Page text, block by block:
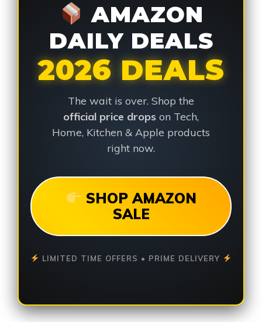
AMAZON
DAILY DEALS
2026 DEALS
The wait is over. Shop the
official price drops on Tech,
Home, Kitchen & Apple products
right now.
SHOP AMAZON
SALE
LIMITED TIME OFFERS • PRIME DELIVERY